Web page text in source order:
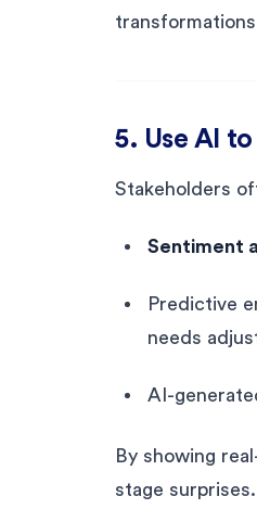
5. Use AI
Stakeholders
Sentiment
Predictive
needs
AI-
By showing
stage surprises.